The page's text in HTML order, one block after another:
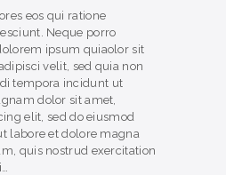
eos qui ratione
Neque porro
ipsum quiaolor sit
velit, sed quia non
tempora incidunt ut
dolor sit amet,
elit, sed do eiusmod
labore et dolore magna
quis nostrud exercitation